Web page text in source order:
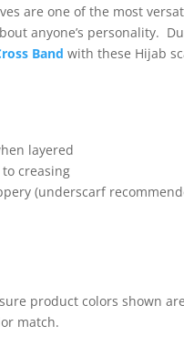
are one of the most
anyone’s personality.
Band with these Hijab
layered
creasing
(underscarf
product colors shown
match.